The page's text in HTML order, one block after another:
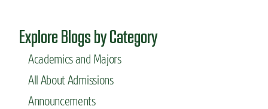
Explore Blogs by Category
Academics and Majors
All About Admissions
Announcements